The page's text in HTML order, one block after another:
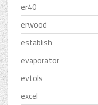
er40
erwood
establish
evaporator
evtols
excel